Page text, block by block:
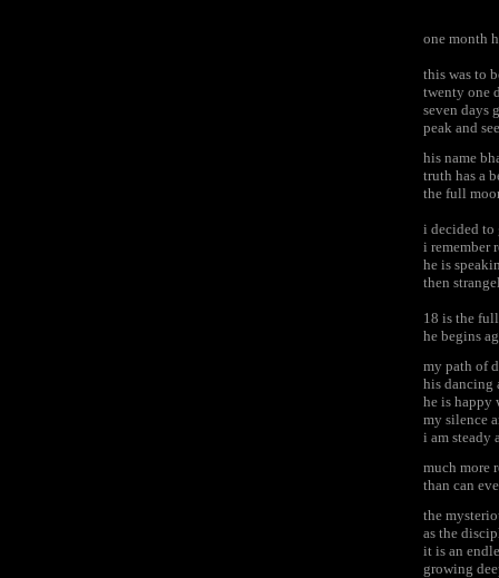
one month
this was to
twenty one
seven days
peak and
his name
truth has a
the full
i decided to
i remember
he is
then
18 is the
he begins
my path of
his dancing
he is happy
my silence
i am steady
much more
than can
the
as the
it is an
growing